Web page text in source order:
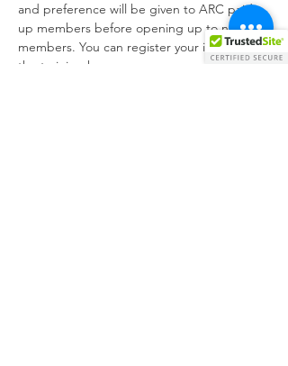
and preference will be given to ARC paid-
up members before opening up to non-
members. You can register your interest for
the training here: